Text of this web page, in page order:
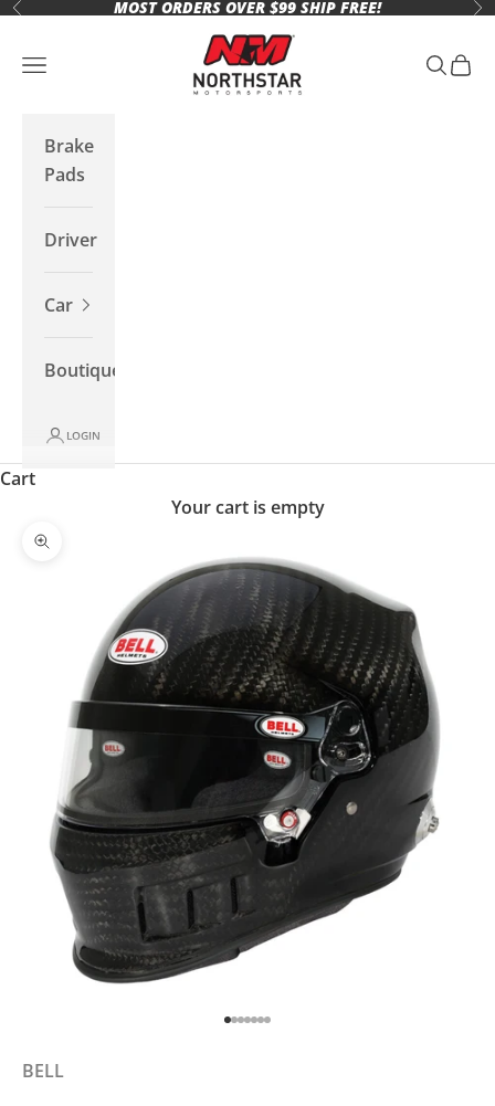
Skip to content
Previous MOST ORDERS OVER $99 SHIP FREE!
Northstar Motorsports
Open navigation menu Open
Brake
Pads
Driver
Car
Boutique
LOGIN
Cart
Your cart is empty
Zoom picture
Go to item 1
Go to item 2
Go to item 3
Go to item 4
Go to item 5
Go to item 6
Go to item 7
BELL